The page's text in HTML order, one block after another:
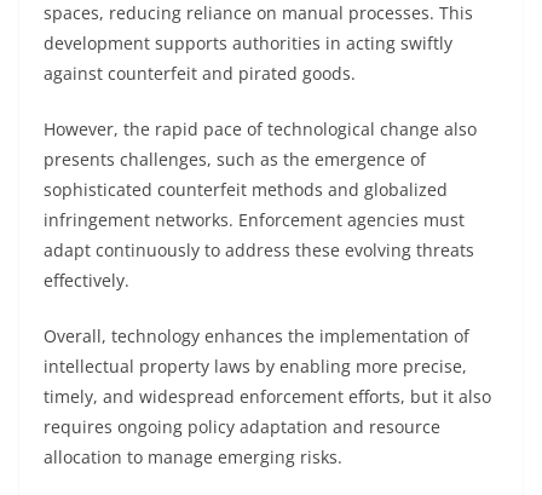
spaces, reducing reliance on manual processes. This
development supports authorities in acting swiftly
against counterfeit and pirated goods.
However, the rapid pace of technological change also
presents challenges, such as the emergence of
sophisticated counterfeit methods and globalized
infringement networks. Enforcement agencies must
adapt continuously to address these evolving threats
effectively.
Overall, technology enhances the implementation of
intellectual property laws by enabling more precise,
timely, and widespread enforcement efforts, but it also
requires ongoing policy adaptation and resource
allocation to manage emerging risks.